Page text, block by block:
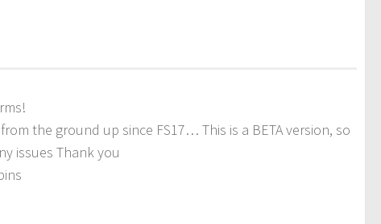
the ground up since FS17… This is a BETA version, so
issues Thank you